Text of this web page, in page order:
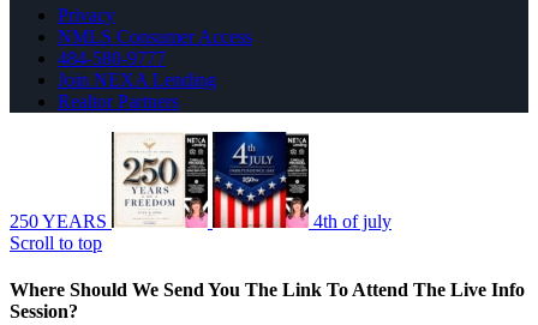
Privacy
NMLS Consumer Access
484-580-9777
Join NEXA Lending
Realtor Partners
250 YEARS
4th of july
Scroll to top
Where Should We Send You The Link To Attend The Live Info
Session?